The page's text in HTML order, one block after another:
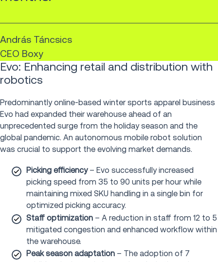
András Táncsics
CEO Boxy
Evo: Enhancing retail and distribution with
robotics
Predominantly online-based winter sports apparel business
Evo had expanded their warehouse ahead of an
unprecedented surge from the holiday season and the
global pandemic. An autonomous mobile robot solution
was crucial to support the evolving market demands.
Picking efficiency– Evo successfully increased
picking speed from 35 to 90 units per hour while
maintaining mixed SKU handling in a single bin for
optimized picking accuracy.
Staff optimization – A reduction in staff from 12 to 5
mitigated congestion and enhanced workflow within
the warehouse.
Peak season adaptation – The adoption of 7